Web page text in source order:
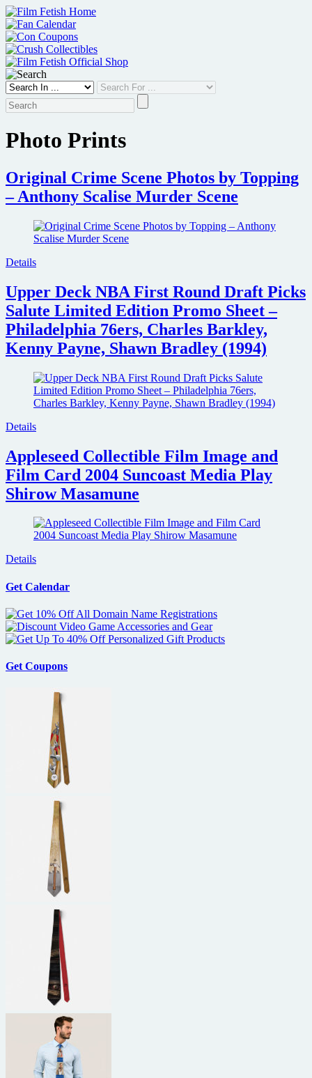
Skip
to
content
Photo Prints
Original Crime Scene Photos by Topping
– Anthony Scalise Murder Scene
Details
Upper Deck NBA First Round Draft Picks
Salute Limited Edition Promo Sheet –
Philadelphia 76ers, Charles Barkley,
Kenny Payne, Shawn Bradley (1994)
Details
Appleseed Collectible Film Image and
Film Card 2004 Suncoast Media Play
Shirow Masamune
Details
Get Calendar
Get Coupons